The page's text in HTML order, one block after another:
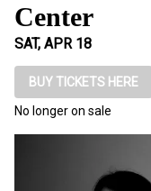
Center
SAT, APR 18
BUY TICKETS HERE
No longer on sale